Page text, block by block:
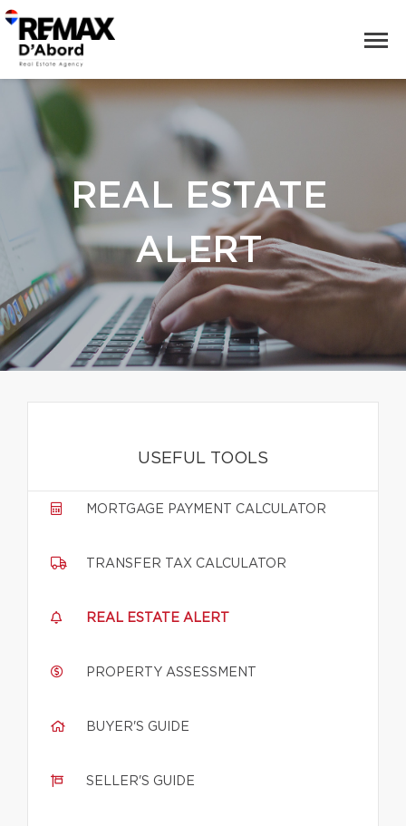
REAL ESTATE
ALERT
USEFUL TOOLS
MORTGAGE PAYMENT CALCULATOR
TRANSFER TAX CALCULATOR
REAL ESTATE ALERT
PROPERTY ASSESSMENT
BUYER'S GUIDE
SELLER'S GUIDE